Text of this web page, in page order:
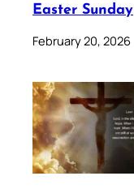
Easter Sunday
February 20, 2026